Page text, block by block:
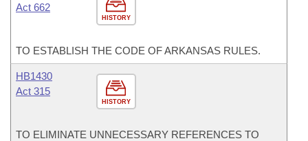
HISTORY
Act 662
TO ESTABLISH THE CODE OF ARKANSAS RULES.
HISTORY
HB1430
Act 315
TO ELIMINATE UNNECESSARY REFERENCES TO